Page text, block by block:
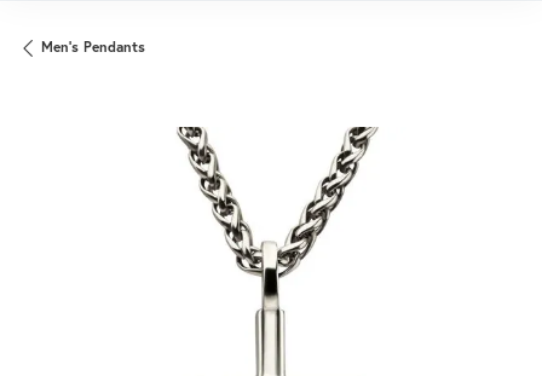
Men's Pendants